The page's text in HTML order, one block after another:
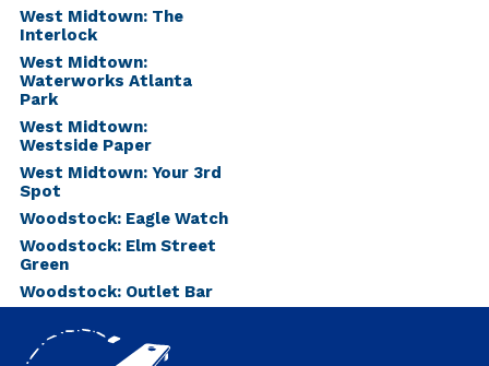
West Midtown: The
Interlock
West Midtown:
Waterworks Atlanta
Park
West Midtown:
Westside Paper
West Midtown: Your 3rd
Spot
Woodstock: Eagle Watch
Woodstock: Elm Street
Green
Woodstock: Outlet Bar